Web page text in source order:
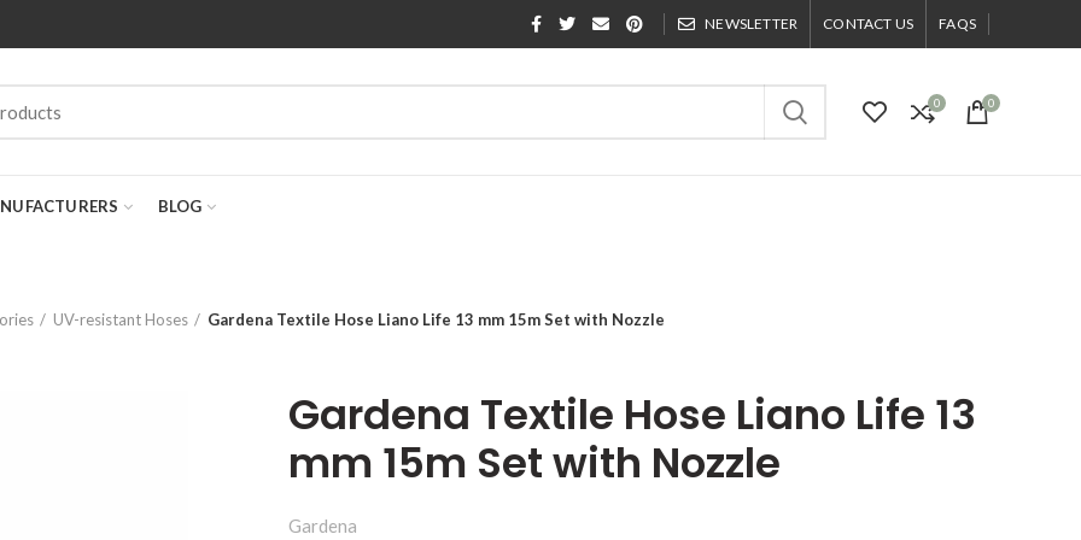
NEWSLETTER CONTACT US FAQS
0 0
BLOG
UV-resistant Hoses Gardena Textile Hose Liano Life 13 mm 15m Set with Nozzle
Gardena Textile Hose Liano Life 13
mm 15m Set with Nozzle
Gardena